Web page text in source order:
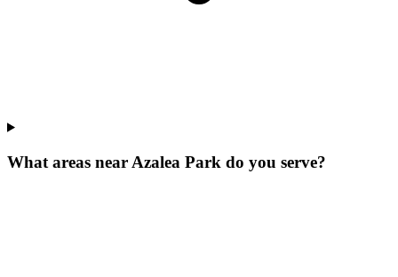
What areas near Azalea Park do you serve?